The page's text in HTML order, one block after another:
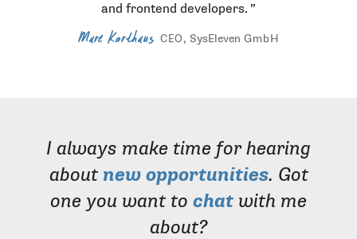
and frontend developers.
Marc Korthaus CEO , SysElevenGmbH
I always make time for hearing
about new opportunities. Got
one you want to chat with me
about?